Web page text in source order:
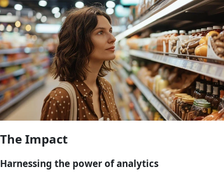
The Impact
Harnessing the power of analytics